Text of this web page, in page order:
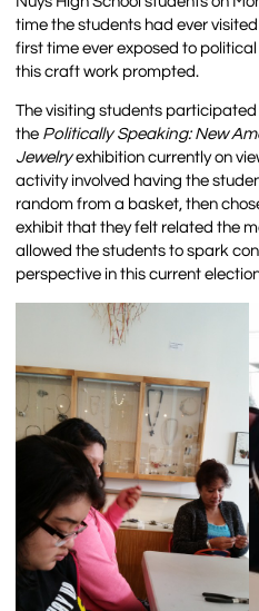
time the students had ever
first time ever exposed to
this craft work prompted.
The visiting students
the Politically Speaking: New
Jewelryexhibition currently on
activity involved having the
random from a basket, then
exhibit that they felt related the
allowed the students to spark
perspective in this current